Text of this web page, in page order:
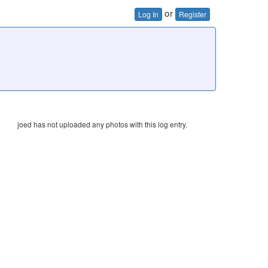
Log In or Register
joed has not uploaded any photos with this log entry.